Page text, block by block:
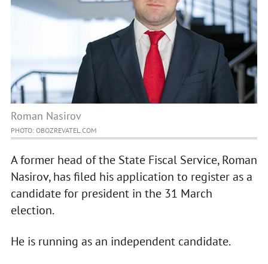
Roman Nasirov
PHOTO: OBOZREVATEL.COM
A former head of the State Fiscal Service, Roman
Nasirov, has filed his application to register as a
candidate for president in the 31 March
election.
He is running as an independent candidate.